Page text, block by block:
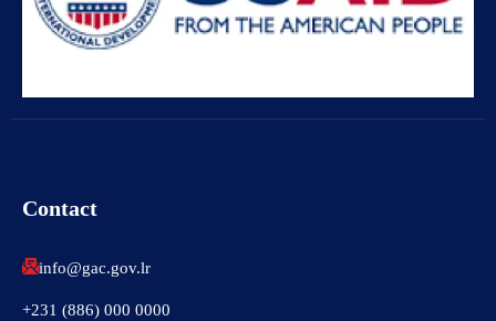
Contact
info@gac.gov.lr
+231 (886) 000 0000